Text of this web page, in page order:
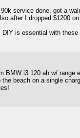
service done, got a
after I dropped $1200
is essential with
BMW i3 120 ah w/
beach on a single